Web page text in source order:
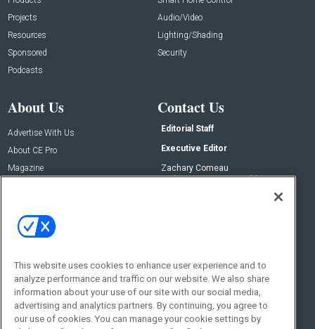
Projects
Resources
Sponsored
Podcasts
Audio/Video
Lighting/Shading
Security
About Us
Advertise With Us
About CE Pro
Magazine
Contact Us
Editorial Staff
Executive Editor
Zachary Comeau
zachary.comeau@emeraldx.com
Social:
This website uses cookies to enhance user experience and to
analyze performance and traffic on our website. We also share
information about your use of our site with our social media,
advertising and analytics partners. By continuing, you agree to
our use of cookies. You can manage your cookie settings by